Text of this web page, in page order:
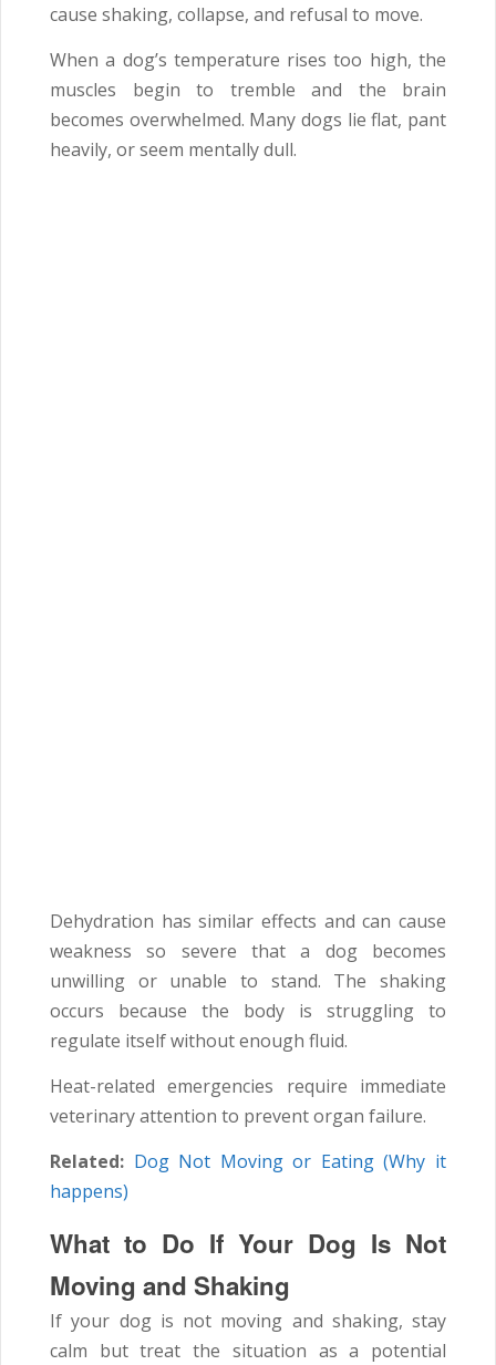
cause shaking, collapse, and refusal to move.
When a dog’s temperature rises too high, the
muscles begin to tremble and the brain
becomes overwhelmed. Many dogs lie flat, pant
heavily, or seem mentally dull.
Dehydration has similar effects and can cause
weakness so severe that a dog becomes
unwilling or unable to stand. The shaking
occurs because the body is struggling to
regulate itself without enough fluid.
Heat-related emergencies require immediate
veterinary attention to prevent organ failure.
Related: Dog Not Moving or Eating (Why it
happens)
What to Do If Your Dog Is Not
Moving and Shaking
If your dog is not moving and shaking, stay
calm but treat the situation as a potential